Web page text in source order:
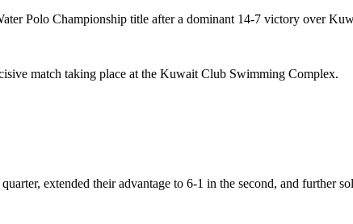
Polo Championship title after a dominant 14-7 victory over
match taking place at the Kuwait Club Swimming Complex.
extended their advantage to 6-1 in the second, and further